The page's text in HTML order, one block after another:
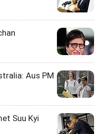
Aus PM
Suu Kyi